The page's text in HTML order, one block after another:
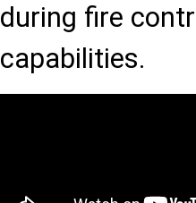
during fire
capabilities.